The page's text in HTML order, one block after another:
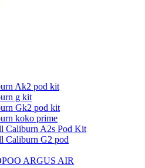
Ak2 pod kit
g kit
Gk2 pod kit
koko prime
Caliburn A2s Pod Kit
Caliburn G2 pod
ARGUS AIR